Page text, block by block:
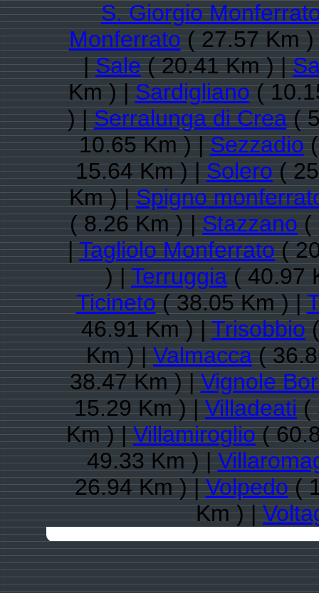
S. Giorgio
Monferrato( 27.57 Km
|Sale( 20.41 Km ) |
Km ) |Sardigliano(
) |Serralunga di Crea(
10.65 Km ) |Sezzadio(
15.64 Km ) |Solero(
Km ) |Spigno
( 8.26 Km ) |Stazzano(
|Tagliolo Monferrato(
) |Terruggia( 40.97
Ticineto( 38.05 Km ) |
46.91 Km ) |Trisobbio(
Km ) |Valmacca(
38.47 Km ) |Vignole
15.29 Km ) |Villadeati(
Km ) |Villamiroglio(
49.33 Km ) |
26.94 Km ) |Volpedo(
Km ) |